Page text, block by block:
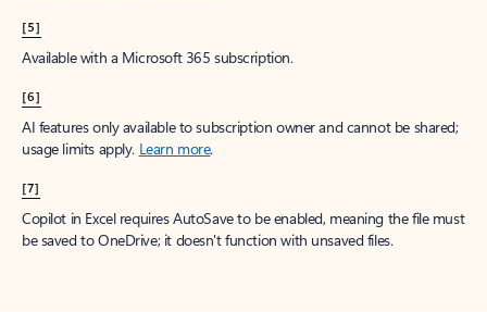
[5]
Available with a Microsoft 365 subscription.
[6]
AI features only available to subscription owner and cannot be shared;
usage limits apply. Learn more.
[7]
Copilot in Excel requires AutoSave to be enabled, meaning the file must
be saved to OneDrive; it doesn't function with unsaved files.